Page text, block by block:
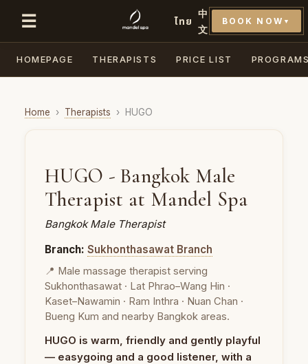
☰ ไทย
中
文
BOOK NOW ▼
HOMEPAGE THERAPISTS PRICE LIST
Home › Therapists › HUGO
HUGO - Bangkok Male
Therapist at Mandel Spa
Bangkok Male Therapist
Branch: Sukhonthasawat Branch
📍 Male massage therapist serving
Sukhonthasawat · Lat Phrao–Wang Hin ·
Kaset–Nawamin · Ram Inthra · Nuan Chan ·
Bueng Kum and nearby Bangkok areas.
HUGO is warm, friendly and gently playful
— easygoing and a good listener, with a